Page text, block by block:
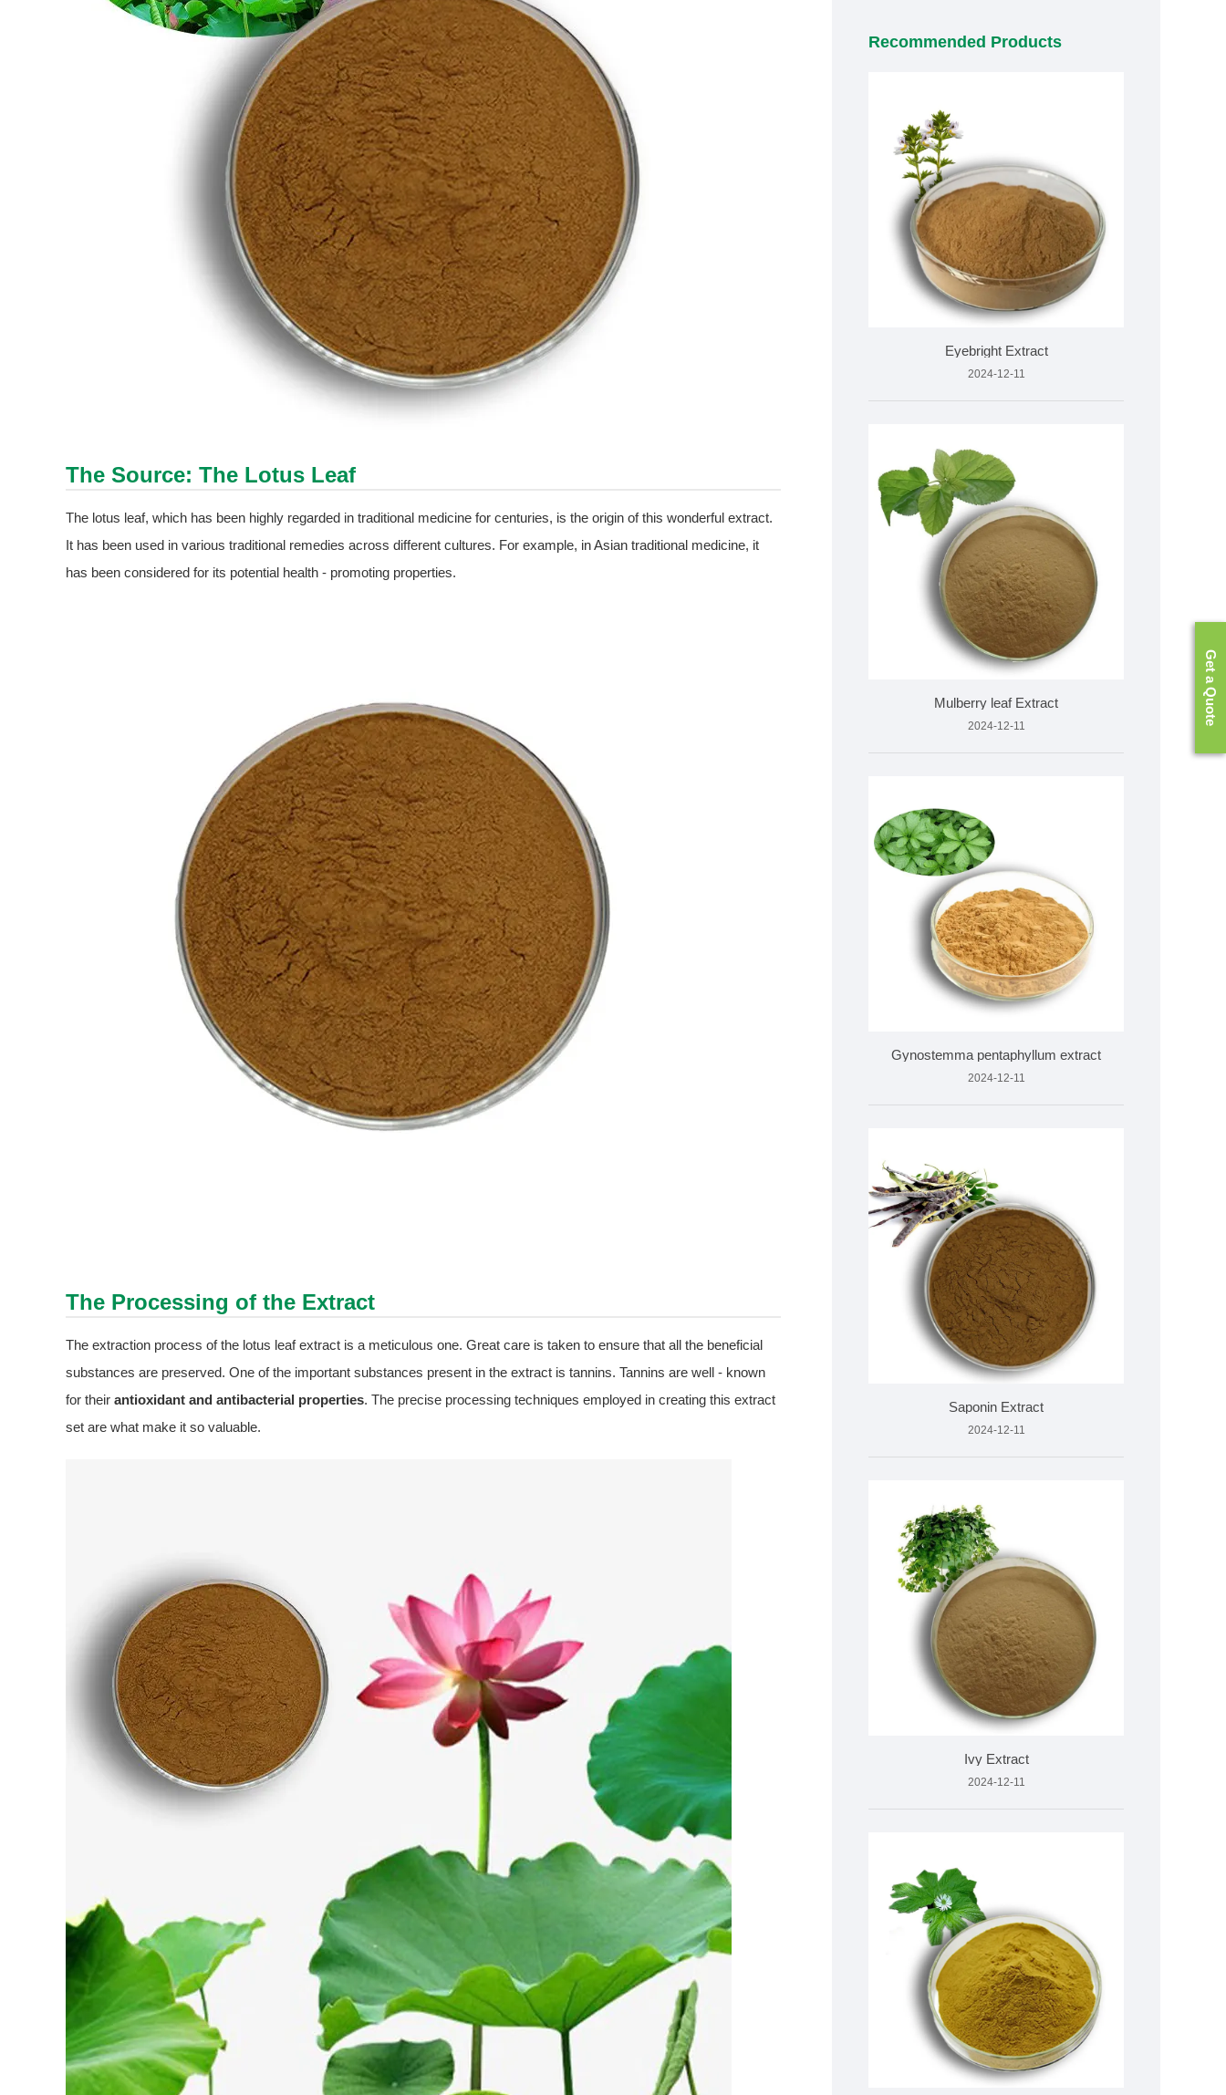
The Source: The Lotus Leaf
The lotus leaf, which has been highly regarded in traditional medicine for centuries, is the origin of this wonderful extract.
It has been used in various traditional remedies across different cultures. For example, in Asian traditional medicine, it
has been considered for its potential health - promoting properties.
The Processing of the Extract
The extraction process of the lotus leaf extract is a meticulous one. Great care is taken to ensure that all the beneficial
substances are preserved. One of the important substances present in the extract is tannins. Tannins are well - known
for their antioxidant and antibacterial properties. The precise processing techniques employed in creating this extract
set are what make it so valuable.
Recommended Products
Eyebright Extract
2024-12-11
Mulberry leaf Extract
2024-12-11
Gynostemma pentaphyllum extract
2024-12-11
Saponin Extract
2024-12-11
Ivy Extract
2024-12-11
Get a Quote